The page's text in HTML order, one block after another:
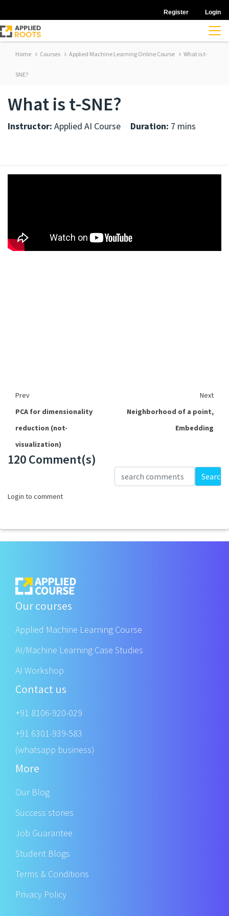
Register Login
Home Courses Applied Machine Learning Online Course What is t-
SNE?
What is t-SNE?
Instructor: Applied AI Course Duration: 7 mins
Prev
Next
PCA for dimensionality
reduction (not-
visualization)
Neighborhood of a point,
Embedding
120 Comment(s)
Search
Login to comment
Our courses
Applied Machine Learning Course
AI/Machine Learning Case Studies
AI Workshop
Contact us
+91 8106-920-029
+91 6301-939-583
(whatsapp business)
More
Our Blog
Success stories
Job Guarantee
Student Blogs
Terms & Conditions
Privacy Policy